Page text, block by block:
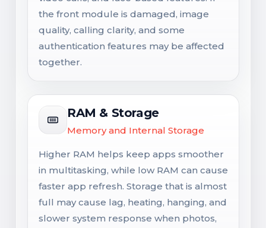
the front module is damaged, image
quality, calling clarity, and some
authentication features may be affected
together.
RAM & Storage
Memory and Internal Storage
Higher RAM helps keep apps smoother
in multitasking, while low RAM can cause
faster app refresh. Storage that is almost
full may cause lag, heating, hanging, and
slower system response when photos,